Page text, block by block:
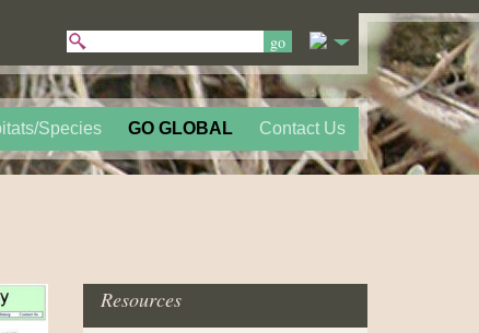
Species GO GLOBAL Contact Us
Resources